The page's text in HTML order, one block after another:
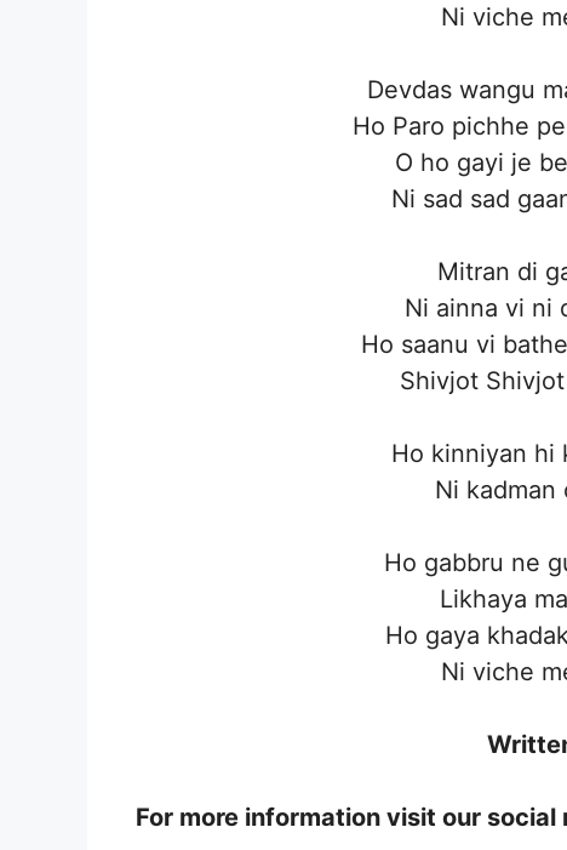
Ni viche
Devdas wangu
Ho Paro pichhe
O ho gayi je
Ni sad sad
Mitran di
Ni ainna vi ni
Ho saanu vi
Shivjot
Ho kinniyan hi
Ni kadman
Ho gabbru ne
Likhaya
Ho gaya
Ni viche
For more information visit our social